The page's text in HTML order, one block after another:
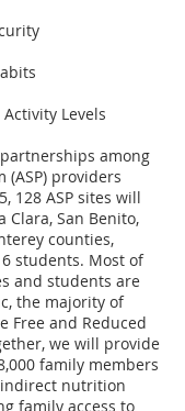
Levels
among
providers
128 ASP sites will
Clara, San Benito,
counties,
students. Most of
and students are
the majority of
Free and Reduced
we will provide
family members
nutrition
family access to